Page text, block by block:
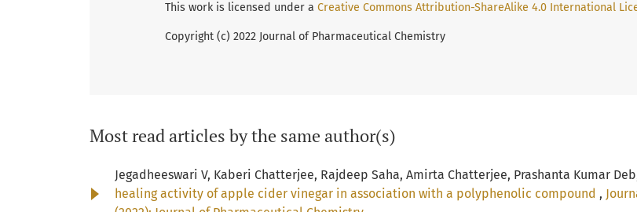
This work is licensed under a Creative Commons Attribution-ShareAlike 4.0 International
Copyright (c) 2022 Journal of Pharmaceutical Chemistry
Most read articles by the same author(s)
Jegadheeswari V, Kaberi Chatterjee, Rajdeep Saha, Amirta Chatterjee, Prashanta Kumar
healing activity of apple cider vinegar in association with a polyphenolic compound ,